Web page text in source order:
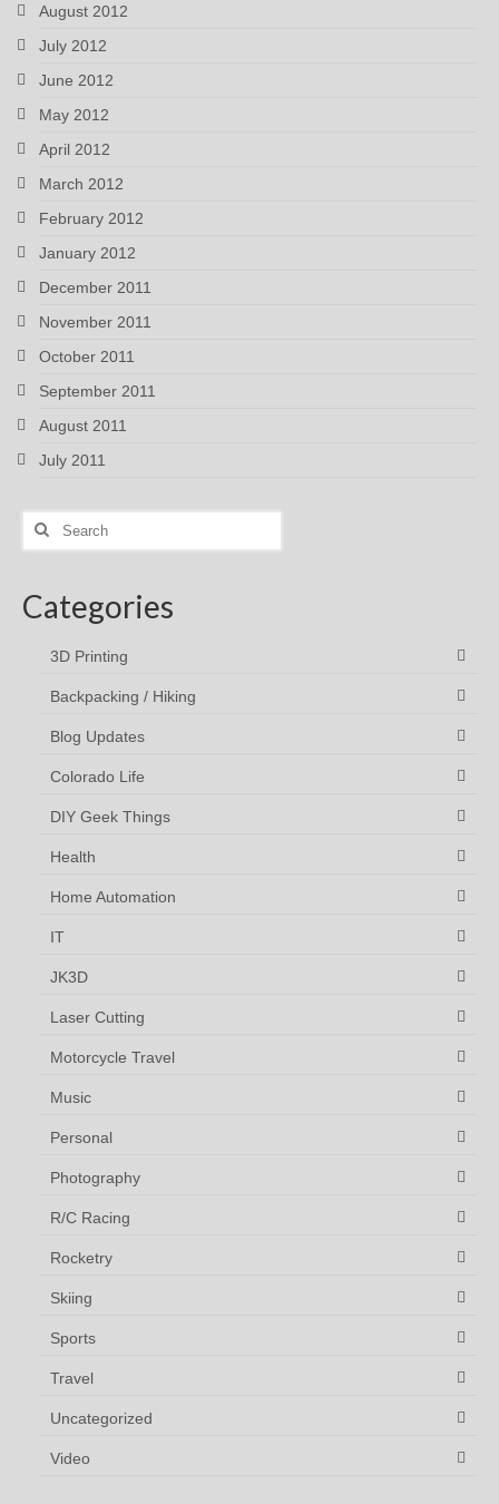
August 2012
July 2012
June 2012
May 2012
April 2012
March 2012
February 2012
January 2012
December 2011
November 2011
October 2011
September 2011
August 2011
July 2011
Search
Categories
3D Printing
Backpacking / Hiking
Blog Updates
Colorado Life
DIY Geek Things
Health
Home Automation
IT
JK3D
Laser Cutting
Motorcycle Travel
Music
Personal
Photography
R/C Racing
Rocketry
Skiing
Sports
Travel
Uncategorized
Video